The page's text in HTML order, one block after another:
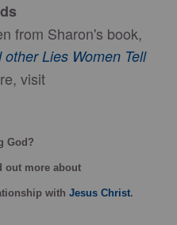
from Sharon's book,
Lies Women Tell
visit
God?
more about
with Jesus Christ.